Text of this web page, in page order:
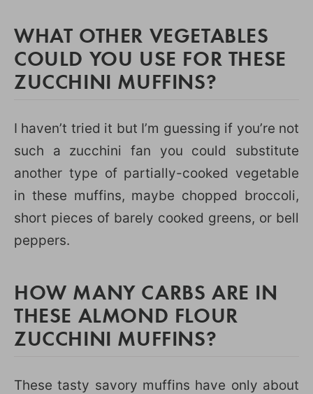
WHAT OTHER VEGETABLES
COULD YOU USE FOR THESE
ZUCCHINI MUFFINS?
I haven’t tried it but I’m guessing if you’re not
such a zucchini fan you could substitute
another type of partially-cooked vegetable
in these muffins, maybe chopped broccoli,
short pieces of barely cooked greens, or bell
peppers.
HOW MANY CARBS ARE IN
THESE ALMOND FLOUR
ZUCCHINI MUFFINS?
These tasty savory muffins have only about